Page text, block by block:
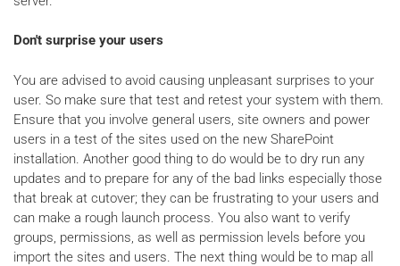
Don't surprise your users
You are advised to avoid causing unpleasant surprises to your
user. So make sure that test and retest your system with them.
Ensure that you involve general users, site owners and power
users in a test of the sites used on the new SharePoint
installation. Another good thing to do would be to dry run any
updates and to prepare for any of the bad links especially those
that break at cutover; they can be frustrating to your users and
can make a rough launch process. You also want to verify
groups, permissions, as well as permission levels before you
import the sites and users. The next thing would be to map all